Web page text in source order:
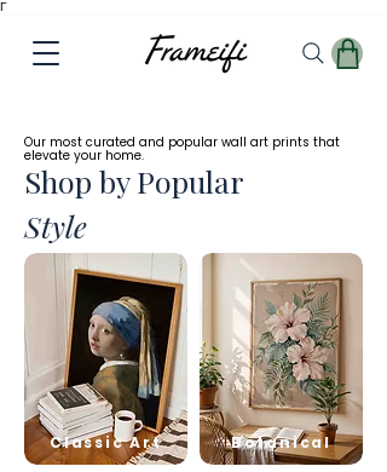
Γ
Our most curated and popular wall art prints that
elevate your home.
Shop by Popular
Style
Classic Art Botanical